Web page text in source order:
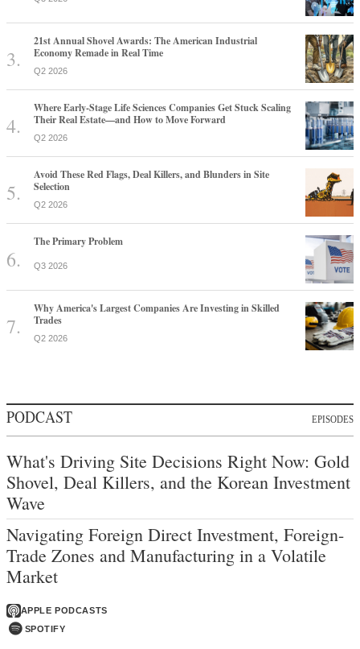
21st Annual Shovel Awards: The American Industrial
Economy Remade in Real Time
Q2 2026
Where Early-Stage Life Sciences Companies Get Stuck Scaling
Their Real Estate—and How to Move Forward
Q2 2026
Avoid These Red Flags, Deal Killers, and Blunders in Site
Selection
Q2 2026
The Primary Problem
Q3 2026
Why America's Largest Companies Are Investing in Skilled
Trades
Q2 2026
PODCAST EPISODES
What's Driving Site Decisions Right Now: Gold
Shovel, Deal Killers, and the Korean Investment
Wave
Navigating Foreign Direct Investment, Foreign-
Trade Zones and Manufacturing in a Volatile
Market
APPLE PODCASTS
SPOTIFY